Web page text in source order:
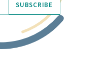
SUBSCRIBE